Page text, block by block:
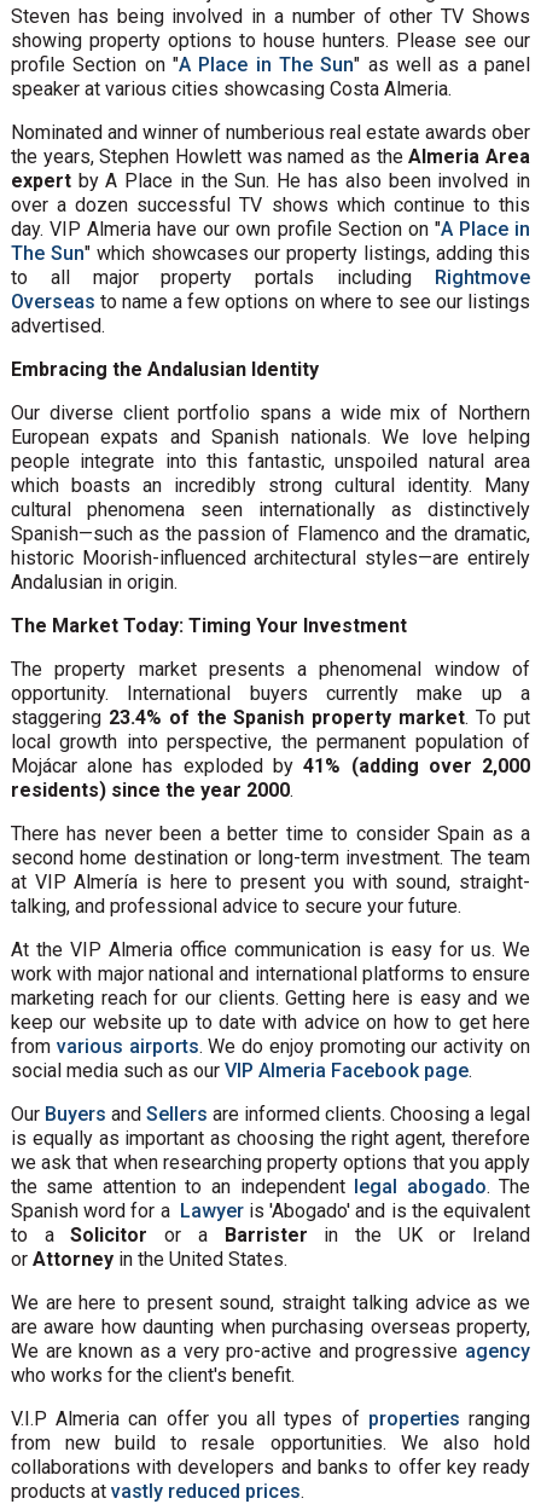
Steven has being involved in a number of other TV Shows
showing property options to house hunters. Please see our
profile Section on "A Place in The Sun" as well as a panel
speaker at various cities showcasing Costa Almeria.
Nominated and winner of numberious real estate awards ober
the years, Stephen Howlett was named as theAlmeria Area
expertby A Place in the Sun. He has also been involved in
over a dozen successful TV shows which continue to this
day. VIP Almeria have our own profile Section on "A Place in
The Sun" which showcases our property listings, adding this
to all major property portals including Rightmove
Overseas to name a few options on where to see our listings
advertised.
Embracing the Andalusian Identity
Our diverse client portfolio spans a wide mix of Northern
European expats and Spanish nationals. We love helping
people integrate into this fantastic, unspoiled natural area
which boasts an incredibly strong cultural identity. Many
cultural phenomena seen internationally as distinctively
Spanish—such as the passion of Flamenco and the dramatic,
historic Moorish-influenced architectural styles—are entirely
Andalusian in origin.
The Market Today: Timing Your Investment
The property market presents a phenomenal window of
opportunity. International buyers currently make up a
staggering 23.4% of the Spanish property market. To put
local growth into perspective, the permanent population of
Mojácar alone has exploded by41% (adding over 2,000
residents) since the year 2000.
There has never been a better time to consider Spain as a
second home destination or long-term investment. The team
at VIP Almería is here to present you with sound, straight-
talking, and professional advice to secure your future.
At the VIP Almeria office communication is easy for us. We
work with major national and international platforms to ensure
marketing reach for our clients. Getting here is easy and we
keep our website up to date with advice on how to get here
from various airports. We do enjoy promoting our activity on
social media such as our VIP Almeria Facebook page.
Our Buyers and Sellers are informed clients. Choosing a legal
is equally as important as choosing the right agent, therefore
we ask that when researching property options that you apply
the same attention to an independent legal abogado. The
Spanish word for a Lawyeris 'Abogado' and is the equivalent
to aSolicitor or aBarrister in the UK or Ireland
or Attorney in the United States.
We are here to present sound, straight talking advice as we
are aware how daunting when purchasing overseas property,
We are known as a very pro-active and progressive agency
who works for the client's benefit.
V.I.P Almeria can offer you all types of properties ranging
from new build to resale opportunities. We also hold
collaborations with developers and banks to offer key ready
products at vastly reduced prices.